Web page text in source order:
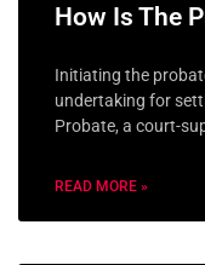
How Is The
Initiating the
undertaking for
Probate, a court-
READ MORE »